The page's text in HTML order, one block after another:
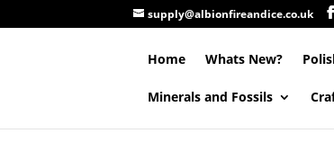
supply@albionfireandice.co.uk
Home Whats New?
Minerals and Fossils